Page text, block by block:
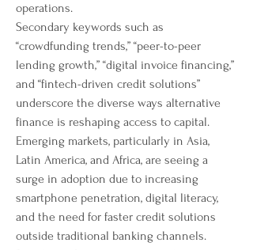
operations.
Secondary keywords such as
“crowdfunding trends,” “peer-to-peer
lending growth,” “digital invoice financing,”
and “fintech-driven credit solutions”
underscore the diverse ways alternative
finance is reshaping access to capital.
Emerging markets, particularly in Asia,
Latin America, and Africa, are seeing a
surge in adoption due to increasing
smartphone penetration, digital literacy,
and the need for faster credit solutions
outside traditional banking channels.